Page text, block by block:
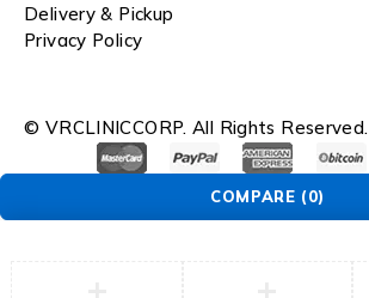
Delivery & Pickup
Privacy Policy
© VRCLINICCORP. All Rights Reserved.
COMPARE (0)